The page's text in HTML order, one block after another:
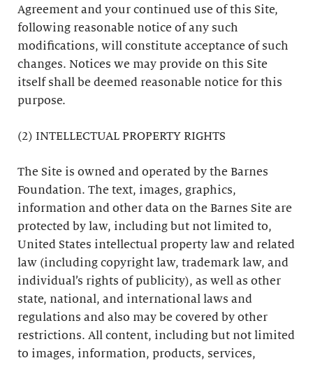
Agreement and your continued use of this Site,
following reasonable notice of any such
modifications, will constitute acceptance of such
changes. Notices we may provide on this Site
itself shall be deemed reasonable notice for this
purpose.
(2) INTELLECTUAL PROPERTY RIGHTS
The Site is owned and operated by the Barnes
Foundation. The text, images, graphics,
information and other data on the Barnes Site are
protected by law, including but not limited to,
United States intellectual property law and related
law (including copyright law, trademark law, and
individual’s rights of publicity), as well as other
state, national, and international laws and
regulations and also may be covered by other
restrictions. All content, including but not limited
to images, information, products, services,